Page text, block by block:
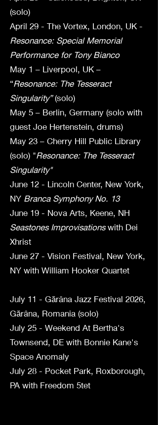
(solo)
April 29 - The Vortex, London, UK -
Resonance: Special Memorial
Performance for Tony Bianco
May 1 – Liverpool, UK –
“Resonance: The Tesseract
Singularity”(solo)
May 5 – Berlin, Germany (solo with
guest Joe Hertenstein, drums)
May 23 – Cherry Hill Public Library
(solo) "Resonance: The Tesseract
Singularity"
June 12 - Lincoln Center, New York,
NY Branca Symphony No. 13
June 19 - Nova Arts, Keene, NH
Seastones Improvisationswith Dei
Xhrist
June 27 - Vision Festival, New York,
NY with William Hooker Quartet
July 11 - Gărâna Jazz Festival 2026,
Gărâna, Romania (solo)
July 25 - Weekend At Bertha's
Townsend, DE with Bonnie Kane's
Space Anomaly
July 28 - Pocket Park, Roxborough,
PA with Freedom 5tet